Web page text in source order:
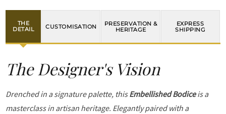
THE
DETAIL
CUSTOMISATION
PRESERVATION &
HERITAGE
EXPRESS
SHIPPING
The Designer's Vision
Drenched in a signature palette, thisEmbellished Bodiceis a
masterclass in artisan heritage. Elegantly paired with a